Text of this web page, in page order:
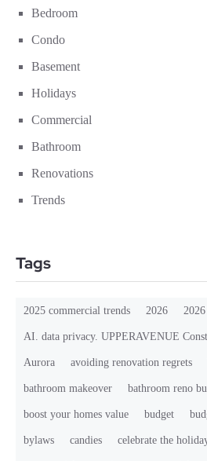
Bedroom
Condo
Basement
Holidays
Commercial
Bathroom
Renovations
Trends
Tags
2025 commercial trends 2026
AI. data privacy. UPPERAVENUE
Aurora avoiding renovation regrets
bathroom makeover bathroom reno
boost your homes value budget
bylaws candies celebrate the